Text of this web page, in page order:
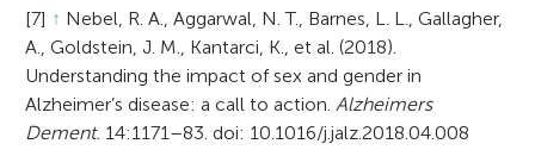
[7] ↑ Nebel, R. A., Aggarwal, N. T., Barnes, L. L., Gallagher,
A., Goldstein, J. M., Kantarci, K., et al. (2018).
Understanding the impact of sex and gender in
Alzheimer’s disease: a call to action.Alzheimers
Dement. 14:1171–83. doi: 10.1016/j.jalz.2018.04.008